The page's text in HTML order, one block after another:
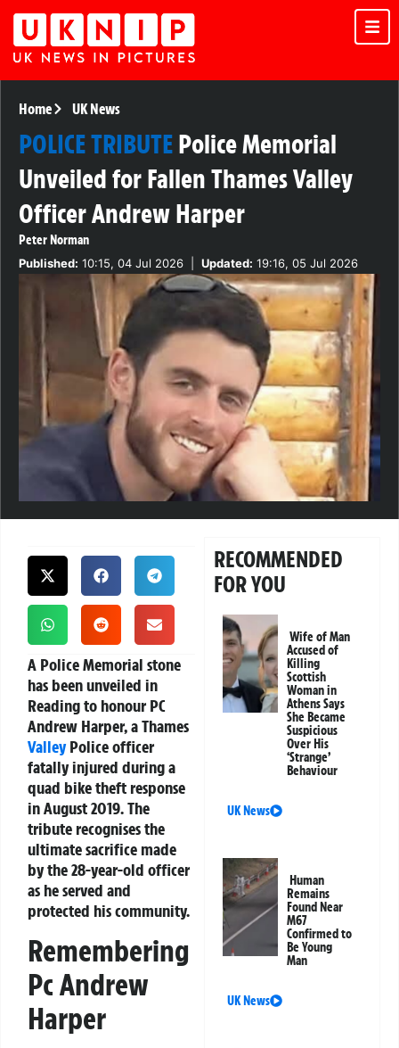
Home UK News
POLICE TRIBUTEPolice Memorial
Unveiled for Fallen Thames Valley
Officer Andrew Harper
Peter Norman
Published: 10:15, 04 Jul 2026 Updated: 19:16, 05 Jul 2026
A Police Memorial stone
has been unveiled in
Reading to honour PC
Andrew Harper, a Thames
ValleyPolice officer
fatally injured during a
quad bike theft response
in August 2019. The
tribute recognises the
ultimate sacrifice made
by the 28-year-old officer
as he served and
protected his community.
Remembering
Pc Andrew
Harper
RECOMMENDED
FOR YOU
Wife of Man
Accused of
Killing
Scottish
Woman in
Athens Says
She Became
Suspicious
Over His
‘Strange’
Behaviour
UK News
Human
Remains
Found Near
M67
Confirmed to
Be Young
Man
UK News